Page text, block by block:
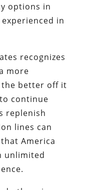
options in
in
recognizes
more
better off it
continue
replenish
lines can
America
unlimited